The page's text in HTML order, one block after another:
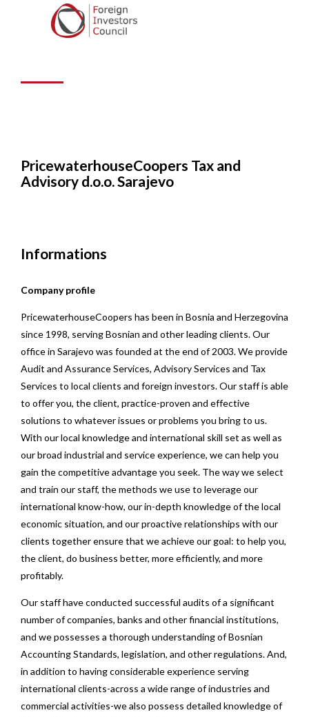
Tax and Advisory
d.o.o. Sarajevo
PricewaterhouseCoopers Tax and
Advisory d.o.o. Sarajevo
Informations
Company profile
PricewaterhouseCoopers has been in Bosnia and Herzegovina
since 1998, serving Bosnian and other leading clients. Our
office in Sarajevo was founded at the end of 2003. We provide
Audit and Assurance Services, Advisory Services and Tax
Services to local clients and foreign investors. Our staff is able
to offer you, the client, practice-proven and effective
solutions to whatever issues or problems you bring to us.
With our local knowledge and international skill set as well as
our broad industrial and service experience, we can help you
gain the competitive advantage you seek. The way we select
and train our staff, the methods we use to leverage our
international know-how, our in-depth knowledge of the local
economic situation, and our proactive relationships with our
clients together ensure that we achieve our goal: to help you,
the client, do business better, more efficiently, and more
profitably.
Our staff have conducted successful audits of a significant
number of companies, banks and other financial institutions,
and we possesses a thorough understanding of Bosnian
Accounting Standards, legislation, and other regulations. And,
in addition to having considerable experience serving
international clients-across a wide range of industries and
commercial activities-we also possess detailed knowledge of